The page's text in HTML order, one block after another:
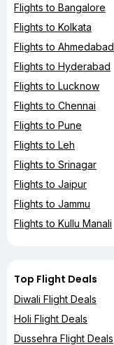
Flights to Bangalore
Flights to Kolkata
Flights to Ahmedabad
Flights to Hyderabad
Flights to Lucknow
Flights to Chennai
Flights to Pune
Flights to Leh
Flights to Srinagar
Flights to Jaipur
Flights to Jammu
Flights to Kullu Manali
Top Flight Deals
Diwali Flight Deals
Holi Flight Deals
Dussehra Flight Deals